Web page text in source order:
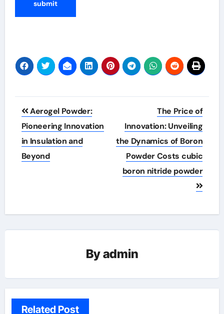
Post
navigation
Aerogel Powder:
Pioneering Innovation
in Insulation and
Beyond
The Price of
Innovation: Unveiling
the Dynamics of Boron
Powder Costs cubic
boron nitride powder
Byadmin
Related Post